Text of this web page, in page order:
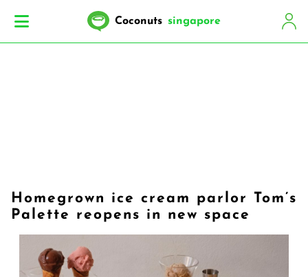
Coconuts singapore
Homegrown ice cream parlor Tom’s
Palette reopens in new space